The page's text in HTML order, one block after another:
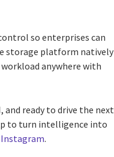
so enterprises can
storage platform natively
anywhere with
and ready to drive the next
to turn intelligence into
Instagram.